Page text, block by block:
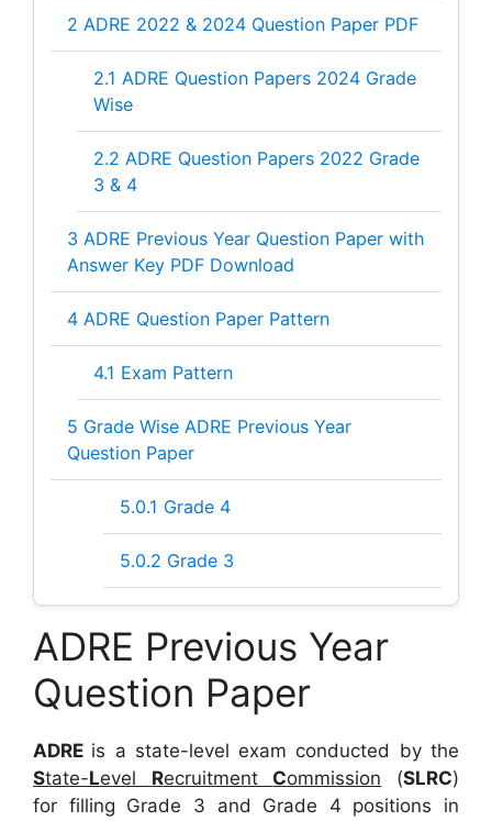
2 ADRE 2022 & 2024 Question Paper PDF
2.1 ADRE Question Papers 2024 Grade
Wise
2.2 ADRE Question Papers 2022 Grade
3 & 4
3 ADRE Previous Year Question Paper with
Answer Key PDF Download
4 ADRE Question Paper Pattern
4.1 Exam Pattern
5 Grade Wise ADRE Previous Year
Question Paper
5.0.1 Grade 4
5.0.2 Grade 3
ADRE Previous Year
Question Paper
ADRE is a state-level exam conducted by the
State-Level Recruitment Commission (SLRC)
for filling Grade 3 and Grade 4 positions in